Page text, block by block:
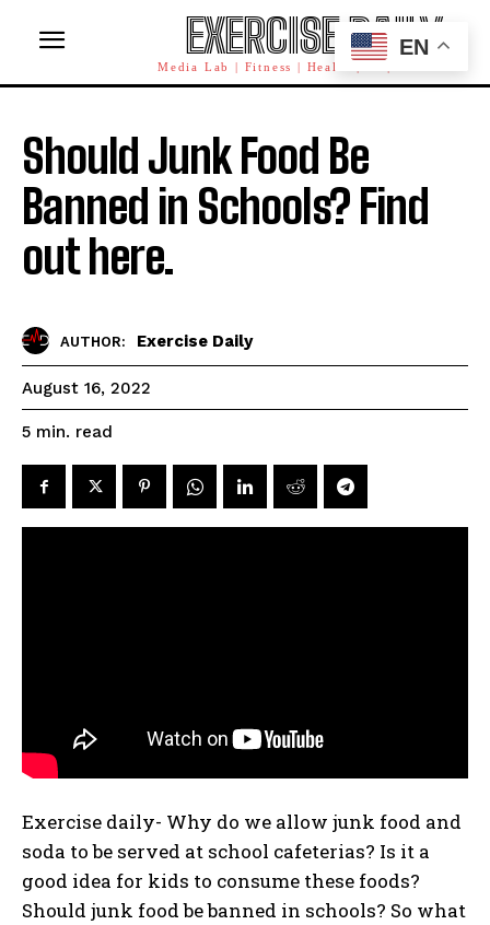
EXERCISE DAILY
Media Lab | Fitness | Health | AI | Workforce
Should Junk Food Be
Banned in Schools? Find
out here.
AUTHOR: Exercise Daily
August 16, 2022
5 min. read
Exercise daily- Why do we allow junk food and
soda to be served at school cafeterias? Is it a
good idea for kids to consume these foods?
Should junk food be banned in schools? So what
EN